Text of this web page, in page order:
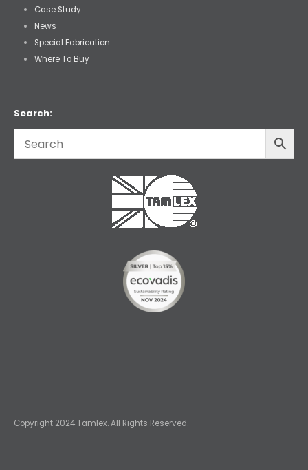
Case Study
News
Special Fabrication
Where To Buy
Search:
Copyright 2024 Tamlex. All Rights Reserved.